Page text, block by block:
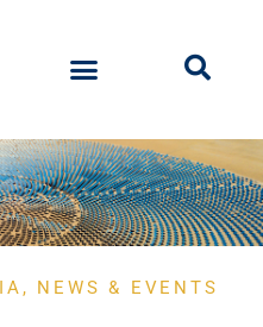
NEWS & EVENTS